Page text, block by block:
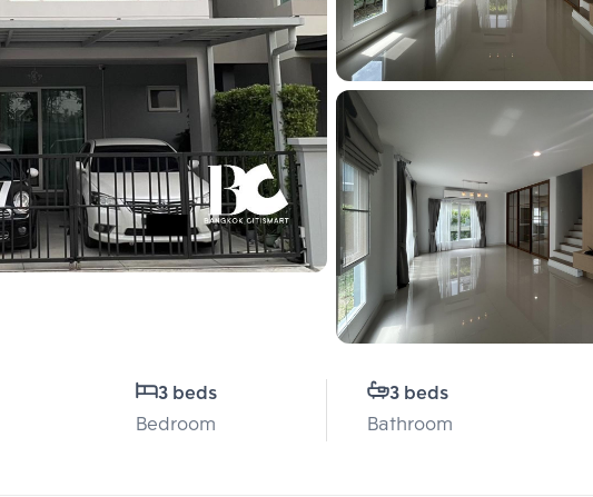
3 beds
Bedroom
3 beds
Bathroom